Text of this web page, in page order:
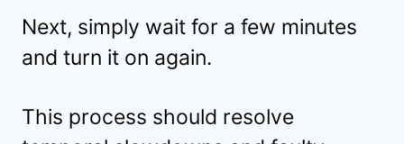
Next, simply wait for a few minutes
and turn it on again.
This process should resolve